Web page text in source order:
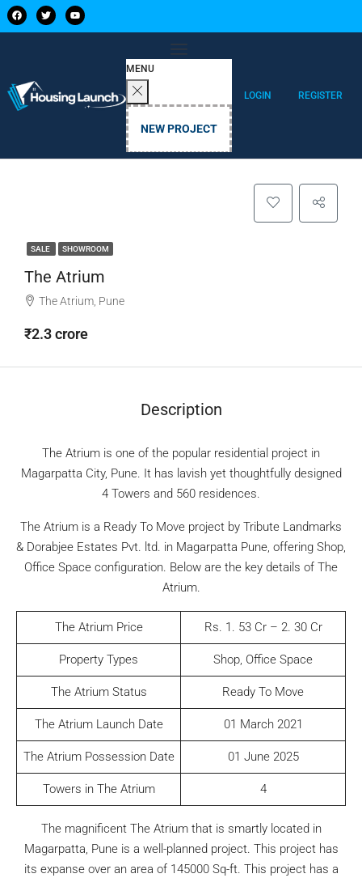
MENU
NEW PROJECT
LOGIN REGISTER
SALE SHOWROOM
The Atrium
The Atrium, Pune
₹2.3 crore
Description
The Atrium is one of the popular residential project in
Magarpatta City, Pune. It has lavish yet thoughtfully designed
4 Towers and 560 residences.
The Atrium is a Ready To Move project by Tribute Landmarks
& Dorabjee Estates Pvt. ltd. in Magarpatta Pune, offering Shop,
Office Space configuration. Below are the key details of The
Atrium.
The Atrium Price Rs. 1. 53 Cr – 2. 30 Cr
Property Types Shop, Office Space
The Atrium Status Ready To Move
The Atrium Launch Date 01 March 2021
The Atrium Possession Date 01 June 2025
Towers in The Atrium 4
The magnificent The Atrium that is smartly located in
Magarpatta, Pune is a well-planned project. This project has
its expanse over an area of 145000 Sq-ft. This project has a